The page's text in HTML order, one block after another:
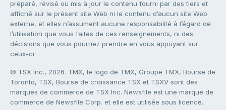
préparé, révisé ou mis à jour le contenu fourni par des tiers et
affiché sur le présent site Web ni le contenu d’aucun site Web
externe, et elles n’assument aucune responsabilité à l’égard de
l’utilisation que vous faites de ces renseignements, ni des
décisions que vous pourriez prendre en vous appuyant sur
ceux-ci.
© TSX Inc., 2026. TMX, le logo de TMX, Groupe TMX, Bourse de
Toronto, TSX, Bourse de croissance TSX et TSXV sont des
marques de commerce de TSX Inc. Newsfile est une marque de
commerce de Newsfile Corp. et elle est utilisée sous licence.